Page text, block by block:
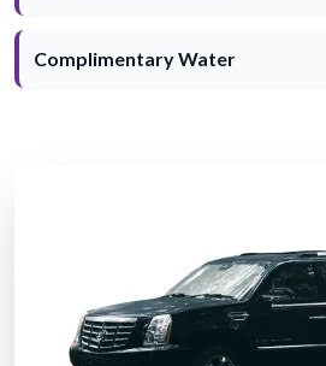
Complimentary Water